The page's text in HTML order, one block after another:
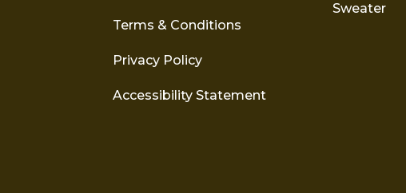
Terms & Conditions
Privacy Policy
Accessibility Statement
Sweater